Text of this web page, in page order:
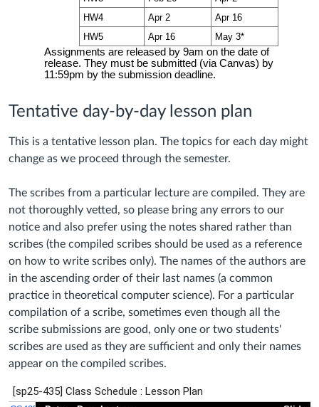
Tentative day-by-day lesson plan
This is a tentative lesson plan. The topics for each day might
change as we proceed through the semester.
The scribes from a particular lecture are compiled. They are
not thoroughly vetted, so please bring any errors to our
notice and also prefer using the notes shared rather than
scribes (the compiled scribes should be used as a reference
on how to write scribes only). The names of the authors are
in the ascending order of their last names (a common
practice in theoretical computer science). For a particular
compilation of a scribe, sometimes even though all the
scribe submissions are good, only one or two students'
scribes are used as they are sufficient and only their names
appear on the compiled scribes.